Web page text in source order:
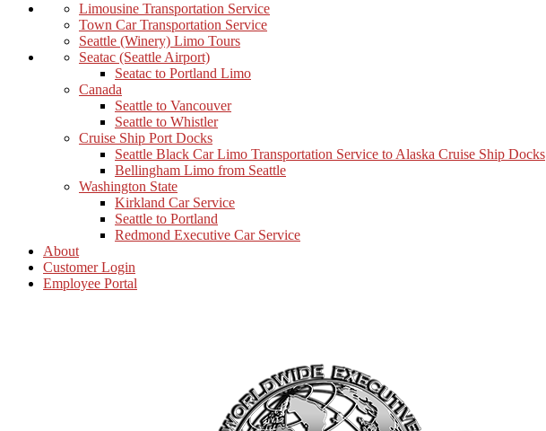
Limousine Transportation Service
Town Car Transportation Service
Seattle (Winery) Limo Tours
Seatac (Seattle Airport)
Seatac to Portland Limo
Canada
Seattle to Vancouver
Seattle to Whistler
Cruise Ship Port Docks
Seattle Black Car Limo Transportation Service to Alaska Cruise Ship Docks
Bellingham Limo from Seattle
Washington State
Kirkland Car Service
Seattle to Portland
Redmond Executive Car Service
About
Customer Login
Employee Portal